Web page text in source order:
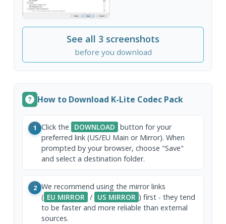
See all 3 screenshots
before you download
How to Download K-Lite Codec Pack
1 Click the DOWNLOAD button for your
preferred link (US/EU Main or Mirror). When
prompted by your browser, choose "Save"
and select a destination folder.
2 We recommend using the mirror links
( EU MIRROR / US MIRROR ) first - they tend
to be faster and more reliable than external
sources.